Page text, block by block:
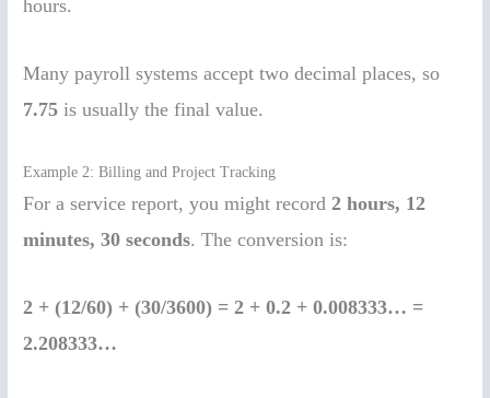
hours.
Many payroll systems accept two decimal places, so
7.75 is usually the final value.
Example 2: Billing and Project Tracking
For a service report, you might record2 hours, 12
minutes, 30 seconds. The conversion is:
2 + (12/60) + (30/3600) = 2 + 0.2 + 0.008333… =
2.208333…